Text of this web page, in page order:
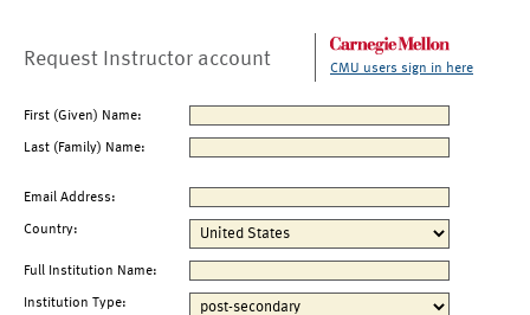
Request Instructor account CMU users sign in here
First (Given) Name:
Last (Family) Name:
Email Address:
Country:
Full Institution Name:
Institution Type: